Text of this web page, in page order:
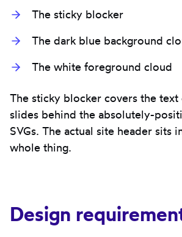
The sticky blocker
The dark blue background
The white foreground cloud
The sticky blocker covers the
slides behind the absolutely-
SVGs. The actual site header sits
whole thing.
Design